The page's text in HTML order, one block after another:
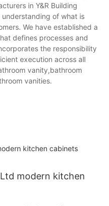
in Y&R Building
of what is
We have established a
defines processes and
the responsibility
execution across all
vanity,bathroom
vanities.
modern kitchen